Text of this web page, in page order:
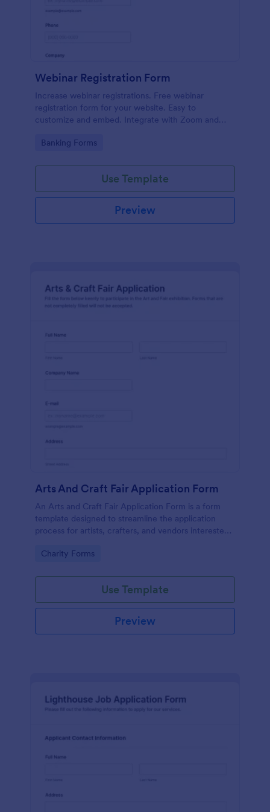
Webinar Registration Form
Increase webinar registrations. Free webinar
registration form for your website. Easy to
customize and embed. Integrate with Zoom and
Go to Category:
Banking Forms
Use Template
Preview
Arts And Craft Fair Application Form
An Arts and Craft Fair Application Form is a form
template designed to streamline the application
process for artists, crafters, and vendors interested
Go to Category:
Charity Forms
Use Template
Preview